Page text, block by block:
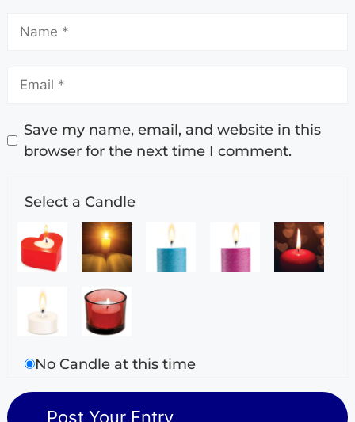
Save my name, email, and website in this
browser for the next time I comment.
Select a Candle
No Candle at this time